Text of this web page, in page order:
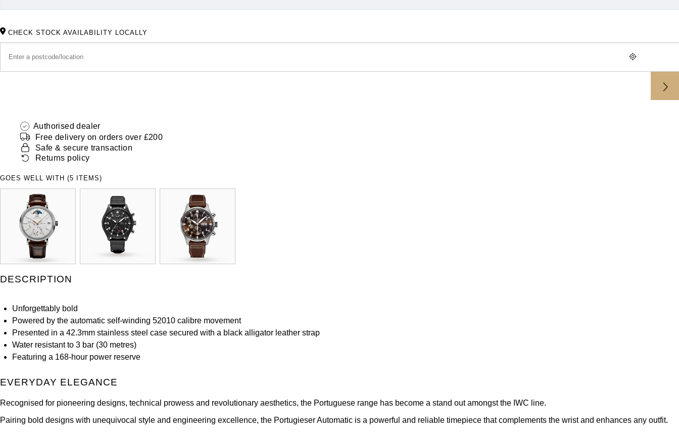
CHECK STOCK AVAILABILITY LOCALLY
Authorised dealer
Free delivery on orders over £200
Safe & secure transaction
Returns policy
GOES WELL WITH (5 ITEMS)
DESCRIPTION
Unforgettably bold
Powered by the automatic self-winding 52010 calibre movement
Presented in a 42.3mm stainless steel case secured with a black alligator leather strap
Water resistant to 3 bar (30 metres)
Featuring a 168-hour power reserve
EVERYDAY ELEGANCE
Recognised for pioneering designs, technical prowess and revolutionary aesthetics, the Portuguese range has become a stand out amongst the IWC line.
Pairing bold designs with unequivocal style and engineering excellence, the Portugieser Automatic is a powerful and reliable timepiece that complements the wrist and enhances any outfit.